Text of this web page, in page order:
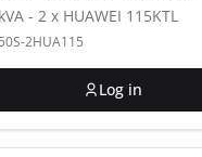
- 2 x HUAWEI 115KTL
2HUA115
Log in